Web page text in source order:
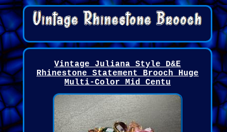
Vintage Juliana Style D&E
Rhinestone Statement Brooch Huge
Multi-Color Mid Centu